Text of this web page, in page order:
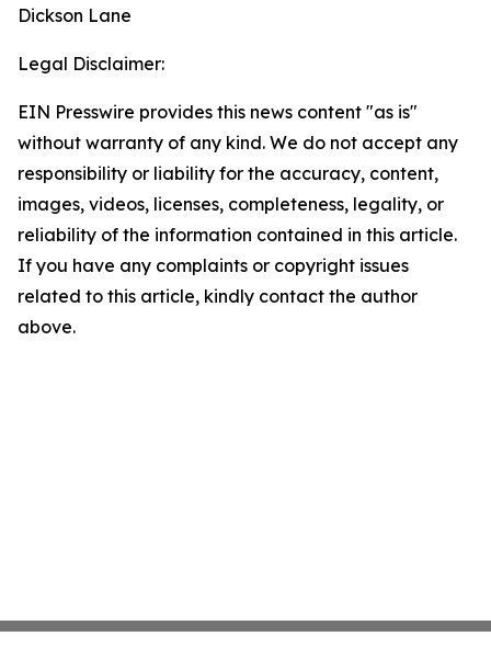
Dickson Lane
Legal Disclaimer:
EIN Presswire provides this news content "as is"
without warranty of any kind. We do not accept any
responsibility or liability for the accuracy, content,
images, videos, licenses, completeness, legality, or
reliability of the information contained in this article.
If you have any complaints or copyright issues
related to this article, kindly contact the author
above.